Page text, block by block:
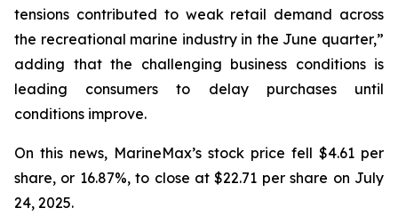
tensions contributed to weak retail demand across
the recreational marine industry in the June quarter,”
adding that the challenging business conditions is
leading consumers to delay purchases until
conditions improve.
On this news, MarineMax’s stock price fell $4.61 per
share, or 16.87%, to close at $22.71 per share on July
24, 2025.